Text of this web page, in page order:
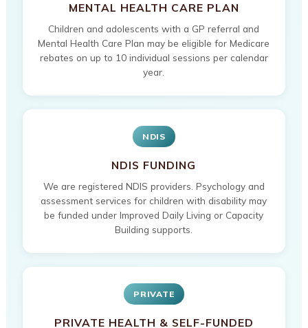
MENTAL HEALTH CARE PLAN
Children and adolescents with a GP referral and
Mental Health Care Plan may be eligible for Medicare
rebates on up to 10 individual sessions per calendar
year.
NDIS
NDIS FUNDING
We are registered NDIS providers. Psychology and
assessment services for children with disability may
be funded under Improved Daily Living or Capacity
Building supports.
PRIVATE
PRIVATE HEALTH & SELF-FUNDED